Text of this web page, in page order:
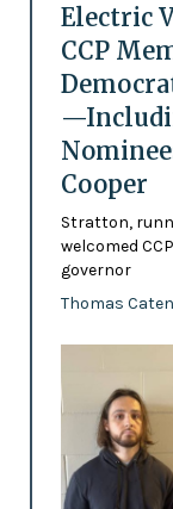
Electric
CCP
Cooper
Stratton,
welcomed
governor
Thomas